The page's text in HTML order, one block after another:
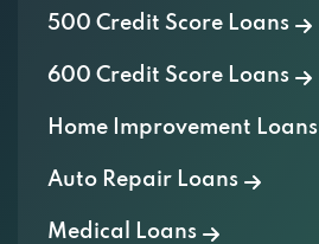
500 Credit Score Loans
600 Credit Score Loans
Home Improvement Loans
Auto Repair Loans
Medical Loans